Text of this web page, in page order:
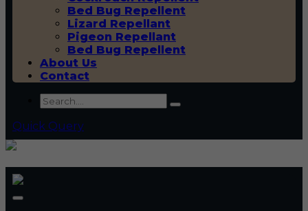
Bed Bug Repellent
Lizard Repellant
Pigeon Repellant
Bed Bug Repellent
About Us
Contact
Quick Query